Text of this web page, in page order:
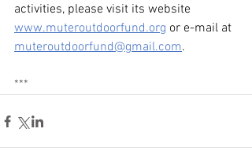
activities, please visit its website
www.muteroutdoorfund.org or e-mail at
muteroutdoorfund@gmail.com.
***